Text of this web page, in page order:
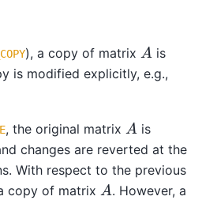
), a copy of matrix A is
is modified explicitly, e.g.,
, the original matrix Ais
changes are reverted at the
With respect to the previous
copy of matrix A. However, a